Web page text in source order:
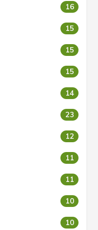
16
15
15
15
14
23
12
11
11
10
10